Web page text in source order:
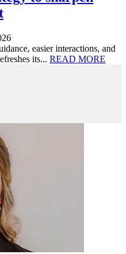
easier interactions, and
its... READ MORE